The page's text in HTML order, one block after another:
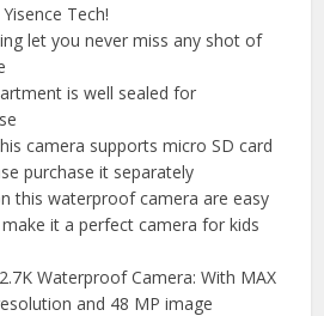
Tech!
let you never miss any shot of
is well sealed for
camera supports micro SD card
purchase it separately
this waterproof camera are easy
it a perfect camera for kids
Waterproof Camera: With MAX
and 48 MP image